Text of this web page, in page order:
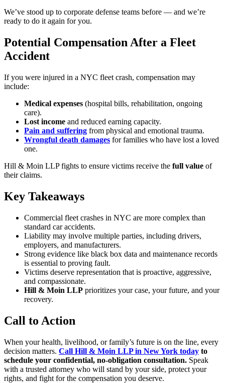
We’ve stood up to corporate defense teams before — and we’re
ready to do it again for you.
Potential Compensation After a Fleet
Accident
If you were injured in a NYC fleet crash, compensation may
include:
Medical expenses (hospital bills, rehabilitation, ongoing
care).
Lost income and reduced earning capacity.
Pain and suffering from physical and emotional trauma.
Wrongful death damages for families who have lost a loved
one.
Hill & Moin LLP fights to ensure victims receive the full value of
their claims.
Key Takeaways
Commercial fleet crashes in NYC are more complex than
standard car accidents.
Liability may involve multiple parties, including drivers,
employers, and manufacturers.
Strong evidence like black box data and maintenance records
is essential to proving fault.
Victims deserve representation that is proactive, aggressive,
and compassionate.
Hill & Moin LLP prioritizes your case, your future, and your
recovery.
Call to Action
When your health, livelihood, or family’s future is on the line, every
decision matters. Call Hill & Moin LLP in New York today to
schedule your confidential, no-obligation consultation. Speak
with a trusted attorney who will stand by your side, protect your
rights, and fight for the compensation you deserve.